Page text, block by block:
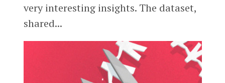
very interesting insights. The dataset,
shared...